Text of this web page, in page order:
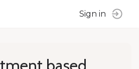
Sign in